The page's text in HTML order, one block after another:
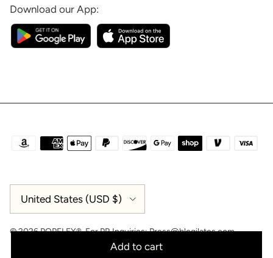
Add to cart
Download our App:
United States (USD $)
© 2026POPFLEX®.For PR Inquiries:Press@blogilates.com